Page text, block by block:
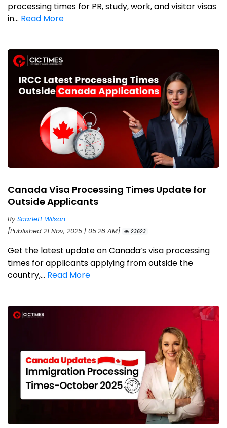
processing times for PR, study, work, and visitor visas
in... Read More
Canada Visa Processing Times Update for
Outside Applicants
ByScarlett Wilson
[Published 21 Nov, 2025 | 05:28 AM]
23623
Get the latest update on Canada’s visa processing
times for applicants applying from outside the
country,... Read More